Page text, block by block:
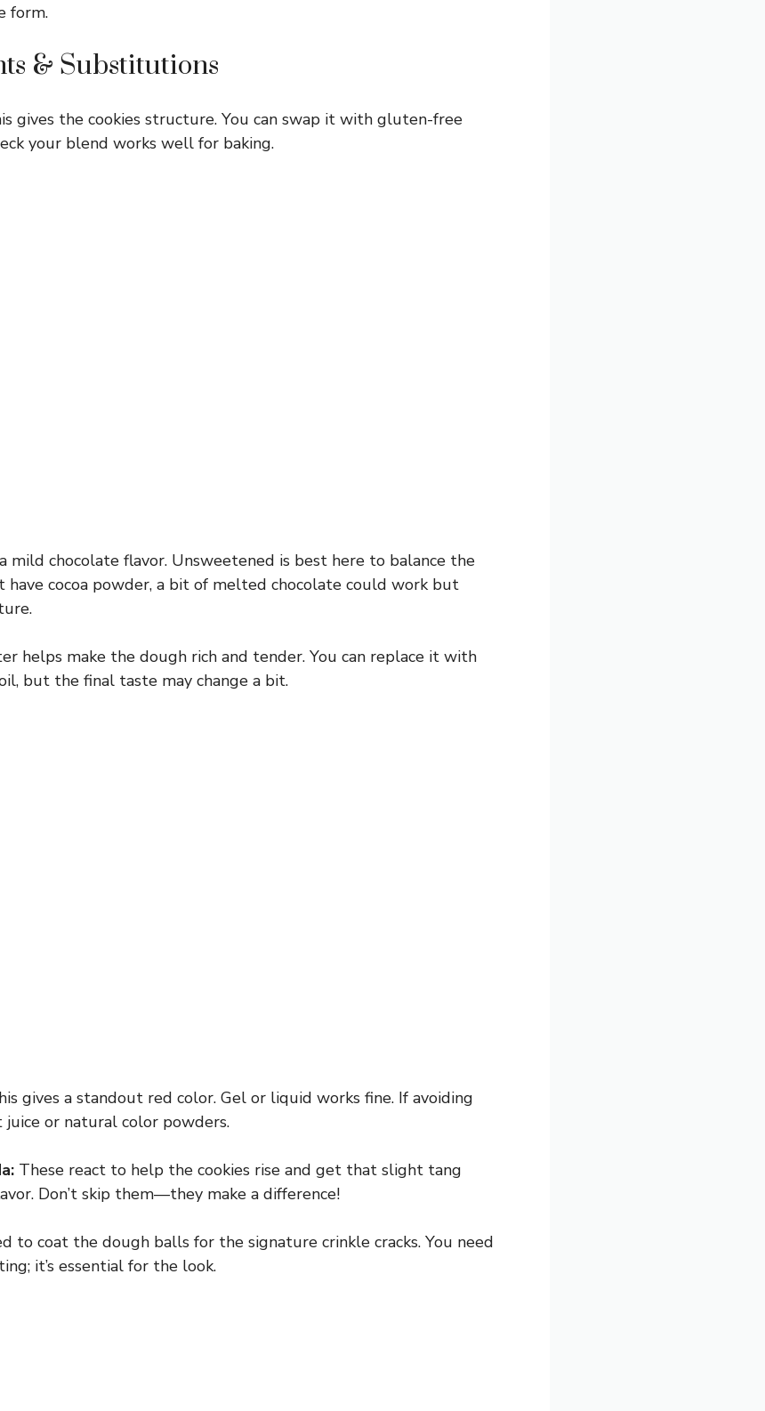
form.
& Substitutions
gives the cookies structure. You can swap it with gluten-free
your blend works well for baking.
mild chocolate flavor. Unsweetened is best here to balance the
have cocoa powder, a bit of melted chocolate could work but
helps make the dough rich and tender. You can replace it with
but the final taste may change a bit.
gives a standout red color. Gel or liquid works fine. If avoiding
or natural color powders.
These react to help the cookies rise and get that slight tang
Don’t skip them—they make a difference!
to coat the dough balls for the signature crinkle cracks. You need
it’s essential for the look.